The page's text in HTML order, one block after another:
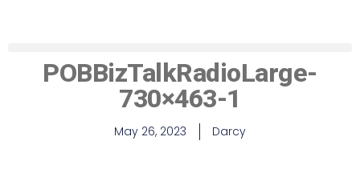
POBBizTalkRadioLarge-
730×463-1
May 26, 2023 Darcy